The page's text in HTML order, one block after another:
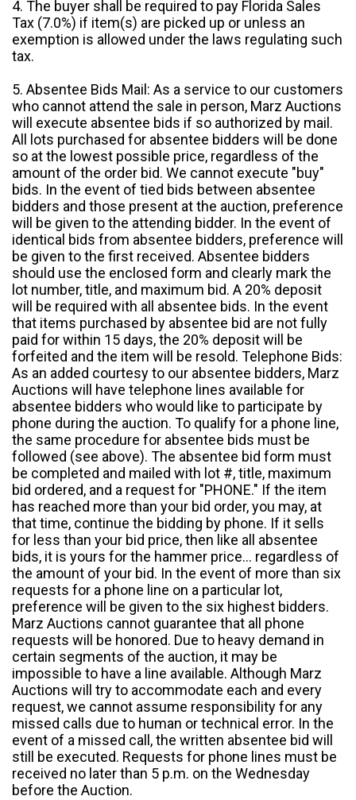
4. The buyer shall be required to pay Florida Sales
Tax (7.0%) if item(s) are picked up or unless an
exemption is allowed under the laws regulating such
tax.
5. Absentee Bids Mail: As a service to our customers
who cannot attend the sale in person, Marz Auctions
will execute absentee bids if so authorized by mail.
All lots purchased for absentee bidders will be done
so at the lowest possible price, regardless of the
amount of the order bid. We cannot execute "buy"
bids. In the event of tied bids between absentee
bidders and those present at the auction, preference
will be given to the attending bidder. In the event of
identical bids from absentee bidders, preference will
be given to the first received. Absentee bidders
should use the enclosed form and clearly mark the
lot number, title, and maximum bid. A 20% deposit
will be required with all absentee bids. In the event
that items purchased by absentee bid are not fully
paid for within 15 days, the 20% deposit will be
forfeited and the item will be resold. Telephone Bids:
As an added courtesy to our absentee bidders, Marz
Auctions will have telephone lines available for
absentee bidders who would like to participate by
phone during the auction. To qualify for a phone line,
the same procedure for absentee bids must be
followed (see above). The absentee bid form must
be completed and mailed with lot #, title, maximum
bid ordered, and a request for "PHONE." If the item
has reached more than your bid order, you may, at
that time, continue the bidding by phone. If it sells
for less than your bid price, then like all absentee
bids, it is yours for the hammer price... regardless of
the amount of your bid. In the event of more than six
requests for a phone line on a particular lot,
preference will be given to the six highest bidders.
Marz Auctions cannot guarantee that all phone
requests will be honored. Due to heavy demand in
certain segments of the auction, it may be
impossible to have a line available. Although Marz
Auctions will try to accommodate each and every
request, we cannot assume responsibility for any
missed calls due to human or technical error. In the
event of a missed call, the written absentee bid will
still be executed. Requests for phone lines must be
received no later than 5 p.m. on the Wednesday
before the Auction.